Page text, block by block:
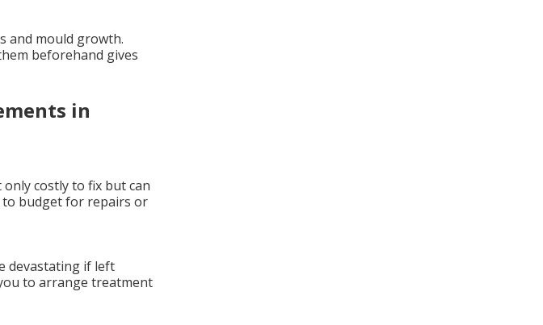
and mould growth.
beforehand gives
in
costly to fix but can
to budget for repairs or
devastating if left
to arrange treatment